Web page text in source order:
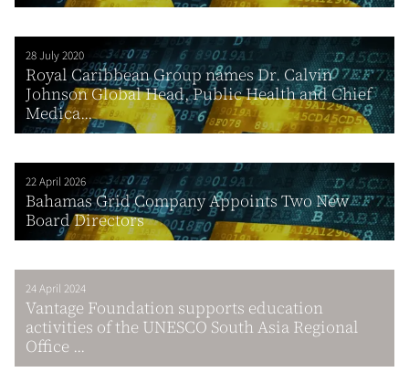
28 July 2020
Royal Caribbean Group names Dr. Calvin
Johnson Global Head, Public Health and Chief
Medica...
22 April 2026
Bahamas Grid Company Appoints Two New
Board Directors
24 April 2024
Vantage Foundation supports education
activities of the UNESCO South Asia Regional
Office ...